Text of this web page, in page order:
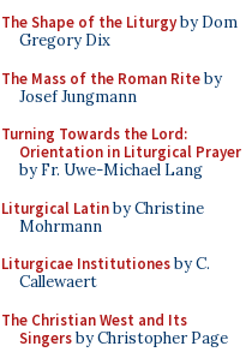
The Shape of the Liturgyby Dom
Gregory Dix
The Mass of the Roman Riteby
Josef Jungmann
Turning Towards the Lord:
Orientation in Liturgical Prayer
by Fr. Uwe-Michael Lang
Liturgical Latinby Christine
Mohrmann
Liturgicae Institutionesby C.
Callewaert
The Christian West and Its
Singersby Christopher Page